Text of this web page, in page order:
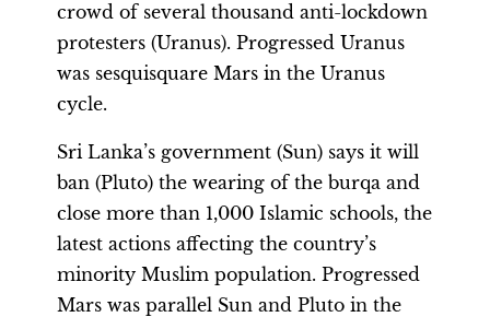
crowd of several thousand anti-lockdown
protesters (Uranus). Progressed Uranus
was sesquisquare Mars in the Uranus
cycle.
Sri Lanka’s government (Sun) says it will
ban (Pluto) the wearing of the burqa and
close more than 1,000 Islamic schools, the
latest actions affecting the country’s
minority Muslim population. Progressed
Mars was parallel Sun and Pluto in the